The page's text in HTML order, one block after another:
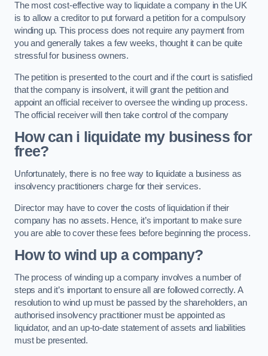
The most cost-effective way to liquidate a company in the UK
is to allow a creditor to put forward a petition for a compulsory
winding up. This process does not require any payment from
you and generally takes a few weeks, thought it can be quite
stressful for business owners.
The petition is presented to the court and if the court is satisfied
that the company is insolvent, it will grant the petition and
appoint an official receiver to oversee the winding up process.
The official receiver will then take control of the company
How can i liquidate my business for
free?
Unfortunately, there is no free way to liquidate a business as
insolvency practitioners charge for their services.
Director may have to cover the costs of liquidation if their
company has no assets. Hence, it’s important to make sure
you are able to cover these fees before beginning the process.
How to wind up a company?
The process of winding up a company involves a number of
steps and it’s important to ensure all are followed correctly. A
resolution to wind up must be passed by the shareholders, an
authorised insolvency practitioner must be appointed as
liquidator, and an up-to-date statement of assets and liabilities
must be presented.